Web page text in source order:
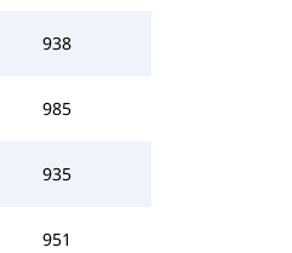
938
985
935
951